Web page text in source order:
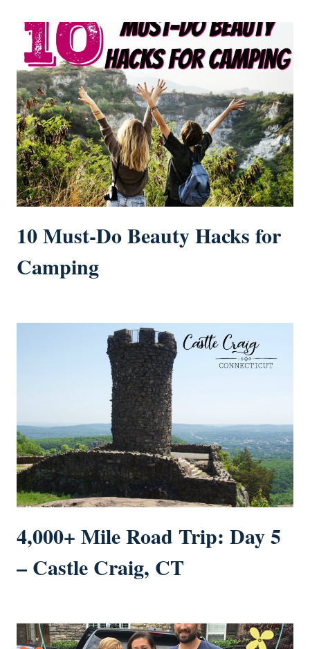
10 Must-Do Beauty Hacks for
Camping
4,000+ Mile Road Trip: Day 5
– Castle Craig, CT